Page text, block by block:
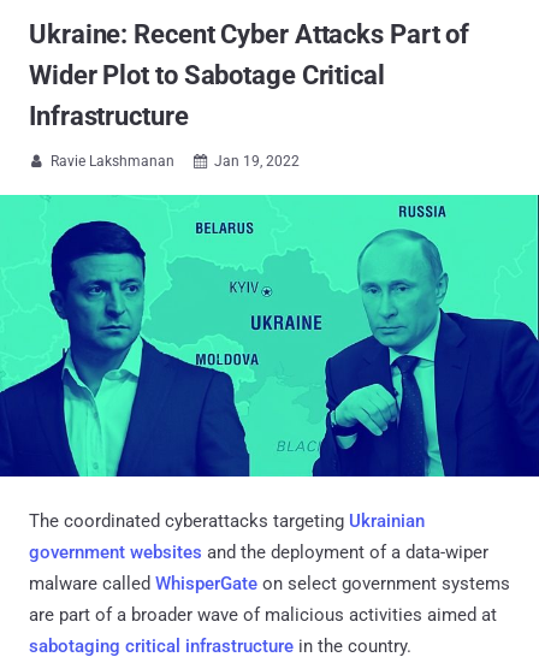
Ukraine: Recent Cyber Attacks Part of
Wider Plot to Sabotage Critical
Infrastructure
 Ravie Lakshmanan  Jan 19, 2022
The coordinated cyberattacks targeting Ukrainian
government websites and the deployment of a data-wiper
malware called WhisperGate on select government systems
are part of a broader wave of malicious activities aimed at
sabotaging critical infrastructure in the country.